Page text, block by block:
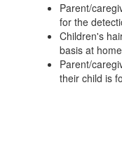
Parent/
for the
Children's
basis at home
Parent/
their child is